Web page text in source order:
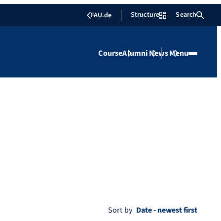
FAU.de Structure Search
CourseAlumniNewsMenu
Sort by